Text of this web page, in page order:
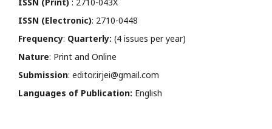
ISSN (Electronic): 2710-0448
Frequency: Quarterly: (4 issues per year)
Nature: Print and Online
Submission: editor.irjei@gmail.com
Languages of Publication: English